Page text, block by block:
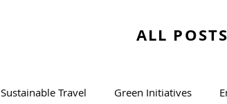
ALL POSTS
Sustainable Travel Green Initiatives